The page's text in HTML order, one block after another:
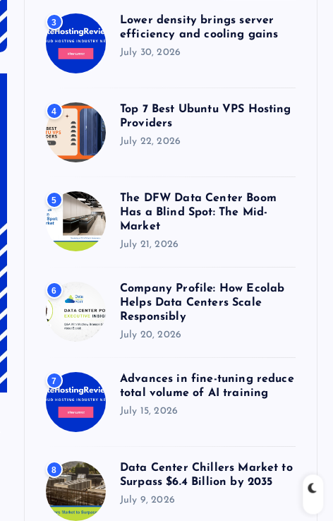
3
Lower density brings server
efficiency and cooling gains
July 30, 2026
4
Top 7 Best Ubuntu VPS Hosting
Providers
July 22, 2026
5
The DFW Data Center Boom
Has a Blind Spot: The Mid-
Market
July 21, 2026
6
Company Profile: How Ecolab
Helps Data Centers Scale
Responsibly
July 20, 2026
7
Advances in fine-tuning reduce
total volume of AI training
July 15, 2026
8
Data Center Chillers Market to
Surpass $6.4 Billion by 2035
July 9, 2026